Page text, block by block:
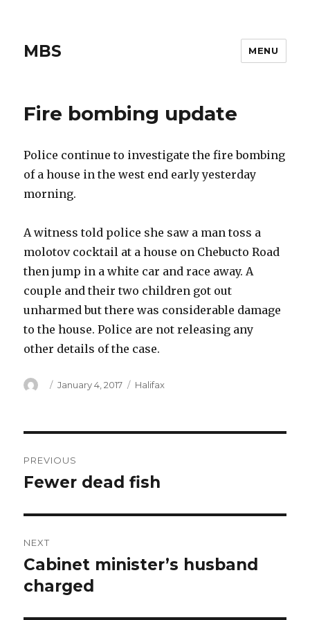
MBS MENU
Fire bombing update
Police continue to investigate the fire bombing
of a house in the west end early yesterday
morning.
A witness told police she saw a man toss a
molotov cocktail at a house on Chebucto Road
then jump in a white car and race away. A
couple and their two children got out
unharmed but there was considerable damage
to the house. Police are not releasing any
other details of the case.
Author
Posted
January 4, 2017 Categories
Halifax
navigation
PREVIOUS
Previous
Fewer dead fish
NEXT
Next
post:
Cabinet minister’s husband
charged